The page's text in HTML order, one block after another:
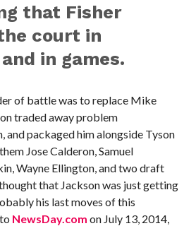
that Fisher
court in
in games.
of battle was to replace Mike
traded away problem
and packaged him alongside Tyson
Jose Calderon, Samuel
Wayne Ellington, and two draft
that Jackson was just getting
his last moves of this
NewsDay.com on July 13, 2014,